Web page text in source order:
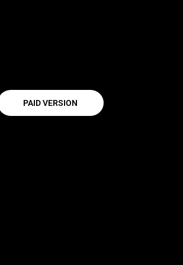
PAID VERSION